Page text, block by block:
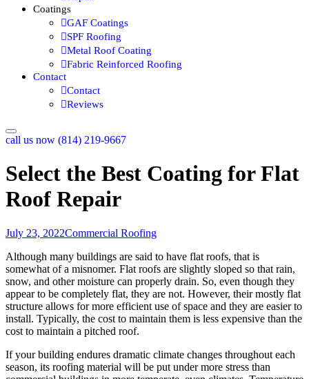
Coatings
GAF Coatings
SPF Roofing
Metal Roof Coating
Fabric Reinforced Roofing
Contact
Contact
Reviews
call us now (814) 219-9667
Select the Best Coating for Flat
Roof Repair
July 23, 2022Commercial Roofing
Although many buildings are said to have flat roofs, that is
somewhat of a misnomer. Flat roofs are slightly sloped so that rain,
snow, and other moisture can properly drain. So, even though they
appear to be completely flat, they are not. However, their mostly flat
structure allows for more efficient use of space and they are easier to
install. Typically, the cost to maintain them is less expensive than the
cost to maintain a pitched roof.
If your building endures dramatic climate changes throughout each
season, its roofing material will be put under more stress than